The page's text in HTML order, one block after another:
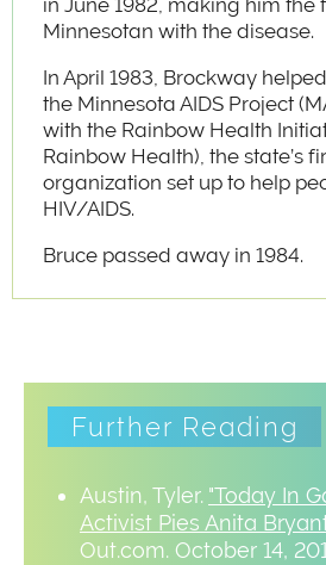
in June 1982, making him the
Minnesotan with the disease.
In April 1983, Brockway
the Minnesota AIDS Project
with the Rainbow Health
Rainbow Health), the state’s
organization set up to help
HIV/AIDS.
Bruce passed away in 1984.
Further Reading
Austin, Tyler. "Today In
Activist Pies Anita
Out.com. October 14,